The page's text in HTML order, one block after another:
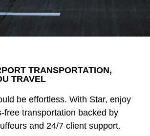
TRANSPORTATION,
TRAVEL
be effortless. With Star, enjoy
free transportation backed by
and 24/7 client support.